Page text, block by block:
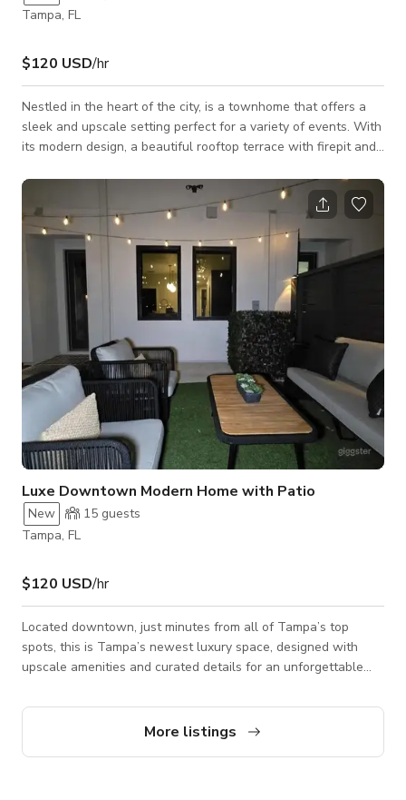
Tampa, FL
$120 USD/hr
Nestled in the heart of the city, is a townhome that offers a
sleek and upscale setting perfect for a variety of events. With
its modern design, a beautiful rooftop terrace with firepit and
ambiance, our space is ideal for photo shoots, small events,
intimate dinner parties, and rooftop gatherings. Whether
you’re hosting a stylish celebration or capturing the perfect
shot, this is your go-to Giggster gem in Tampa.
Luxe Downtown Modern Home with Patio
New 15 guests
Tampa, FL
$120 USD/hr
Located downtown, just minutes from all of Tampa’s top
spots, this is Tampa’s newest luxury space, designed with
upscale amenities and curated details for an unforgettable
exclusive member vibes, The Avery offers a memorable
experience where every detail is thoughtfully considered, just
More listings